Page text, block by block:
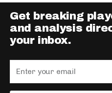
Get breaking
and analysis
your inbox.